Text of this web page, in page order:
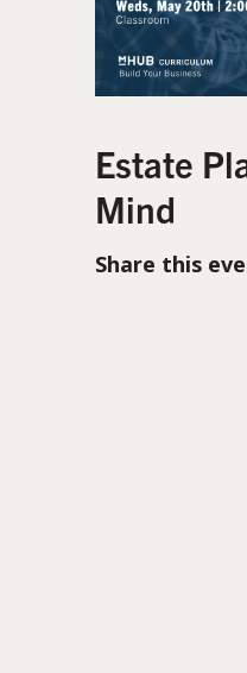
Estate
Mind
Share this